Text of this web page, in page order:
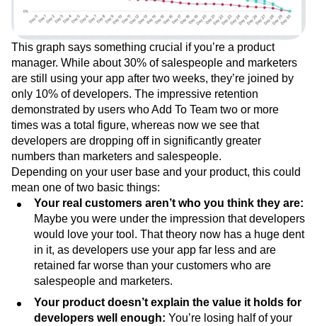
This graph says something crucial if you’re a product
manager. While about 30% of salespeople and marketers
are still using your app after two weeks, they’re joined by
only 10% of developers. The impressive retention
demonstrated by users who Add To Team two or more
times was a total figure, whereas now we see that
developers are dropping off in significantly greater
numbers than marketers and salespeople.
Depending on your user base and your product, this could
mean one of two basic things:
Your real customers aren’t who you think they are:
Maybe you were under the impression that developers
would love your tool. That theory now has a huge dent
in it, as developers use your app far less and are
retained far worse than your customers who are
salespeople and marketers.
Your product doesn’t explain the value it holds for
developers well enough: You’re losing half of your